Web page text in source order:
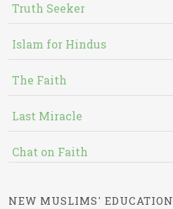
Truth Seeker
Islam for Hindus
The Faith
Last Miracle
Chat on Faith
NEW MUSLIMS' EDUCATION